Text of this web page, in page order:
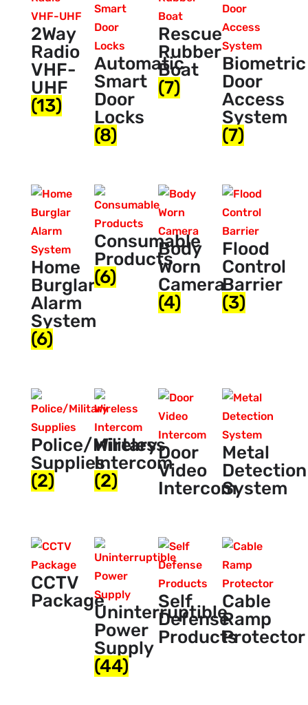
2Way
Radio
VHF-
UHF
(13)
Automatic
Smart
Door
Locks
(8)
Rescue
Rubber
Boat
(7)
Biometric
Door
Access
System
(7)
Home
Burglar
Alarm
System
(6)
Consumable
Products
(6)
Body
Worn
Camera
(4)
Flood
Control
Barrier
(3)
Police/Military
Supplies
(2)
Wireless
Intercom
(2)
Door
Video
Intercom
Metal
Detection
System
CCTV
Package
Uninterruptible
Power
Supply
(44)
Self
Defense
Products
Cable
Ramp
Protector